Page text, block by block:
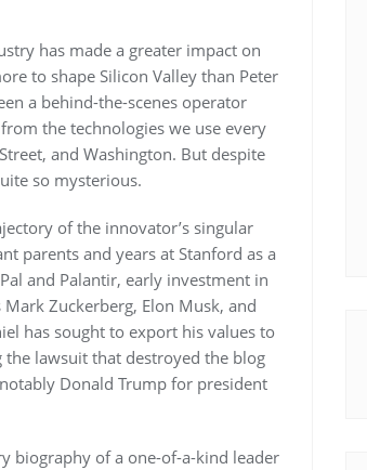
has made a greater impact on
to shape Silicon Valley than Peter
a behind-the-scenes operator
the technologies we use every
and Washington. But despite
so mysterious.
of the innovator’s singular
parents and years at Stanford as a
and Palantir, early investment in
Zuckerberg, Elon Musk, and
has sought to export his values to
lawsuit that destroyed the blog
Donald Trump for president
biography of a one-of-a-kind leader